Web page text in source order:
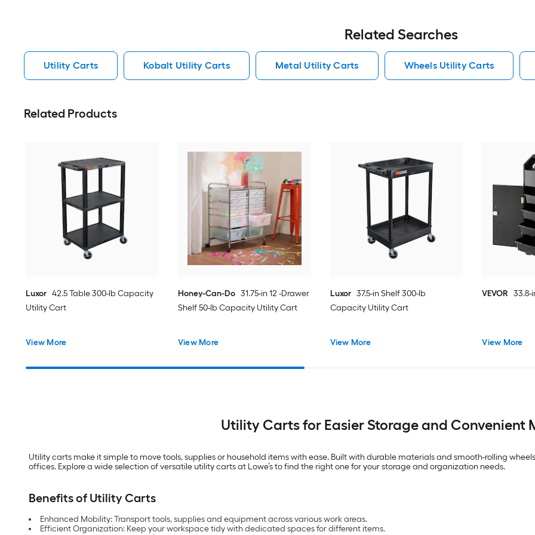
Related Searches
Utility Carts Kobalt Utility Carts Metal Utility Carts Wheels Utility Carts
Related Products
Luxor 42.5 Table 300-lb Capacity
Utility Cart
View More
Honey-Can-Do 31.75-in 12 -Drawer
Shelf 50-lb Capacity Utility Cart
View More
Luxor 37.5-in Shelf 300-lb
Capacity Utility Cart
View More
VEVOR 33.8-
View More
Utility Carts for Easier Storage and Convenient
Utility carts make it simple to move tools, supplies or household items with ease. Built with durable materials and smooth-rolling
offices. Explore a wide selection of versatile utility carts at Lowe’s to find the right one for your storage and organization needs.
Benefits of Utility Carts
Enhanced Mobility: Transport tools, supplies and equipment across various work areas.
Efficient Organization: Keep your workspace tidy with dedicated spaces for different items.